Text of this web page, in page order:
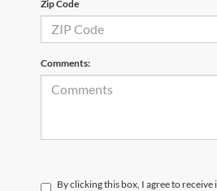
Zip Code
Comments:
By clicking this box, I agree to